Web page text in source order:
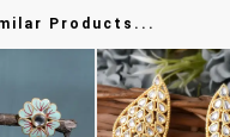
Products...